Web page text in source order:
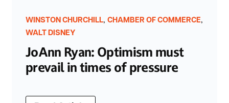
WINSTON CHURCHILL, CHAMBER OF COMMERCE,
WALT DISNEY
JoAnn Ryan: Optimism must
prevail in times of pressure